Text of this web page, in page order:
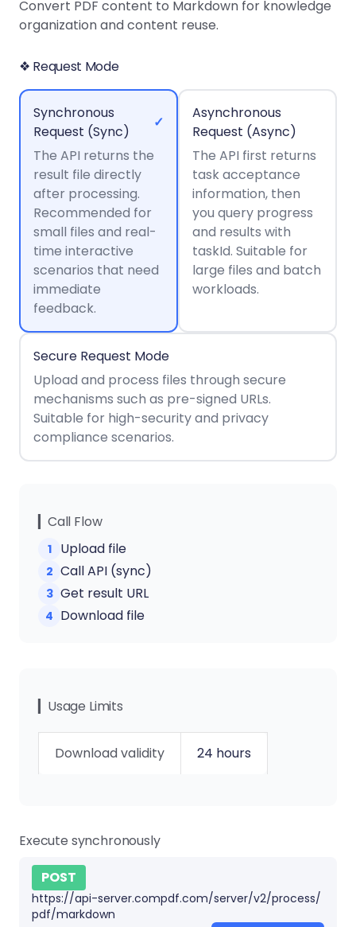
Server
Java
.NET
SDK
C++
SDK
PHP
SDK
Python
SDK
Android
iOS SDK
React
Native
SDK
Free
Trial:
Get your free 30-day trial license
instantly.
Editor
Redaction
PDF/A,
PDF/X,
PDF/E,
PDF/UA
Full Feature List
AI Document
Extraction
AI DocSlight
Finance
Community
License:
Affordable and reasonable prices
for start-ups and teams.
Guides
Server
Java
Guides
.NET
Guides
C++
Guides
PHP
Guides
Guides
Node.js
Guides
Ruby
Mac
Guides
Mobile
Android
Guides
Guides
Guides
React
Native
Guides
Deployment
Sign In
Convert PDF content to Markdown for knowledge
organization and content reuse.
❖ Request Mode
Synchronous
Request (Sync)
✓
The API returns the
result file directly
after processing.
Recommended for
small files and real-
time interactive
scenarios that need
immediate
feedback.
Asynchronous
Request (Async)
The API first returns
task acceptance
information, then
you query progress
and results with
taskId. Suitable for
large files and batch
workloads.
Secure Request Mode
Upload and process files through secure
mechanisms such as pre-signed URLs.
Suitable for high-security and privacy
compliance scenarios.
▎Call Flow
1 Upload file
2 Call API (sync)
3 Get result URL
4 Download file
▎Usage Limits
Download validity 24 hours
Execute synchronously
POST
https://api-server.compdf.com/server/v2/process/
pdf/markdown